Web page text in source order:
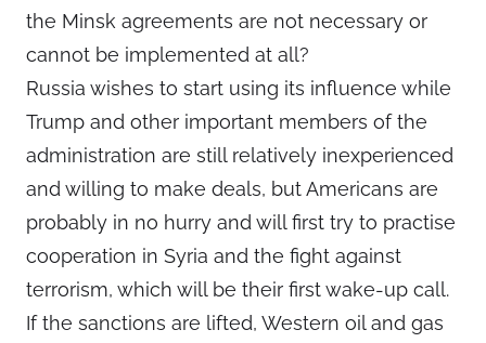
the Minsk agreements are not necessary or
cannot be implemented at all?
Russia wishes to start using its influence while
Trump and other important members of the
administration are still relatively inexperienced
and willing to make deals, but Americans are
probably in no hurry and will first try to practise
cooperation in Syria and the fight against
terrorism, which will be their first wake-up call.
If the sanctions are lifted, Western oil and gas